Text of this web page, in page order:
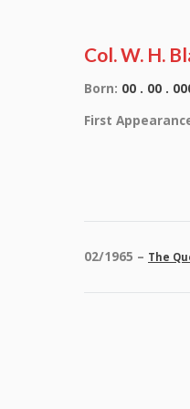
Col. W. H.
Born: 00 . 00 .
First
02/1965 – The